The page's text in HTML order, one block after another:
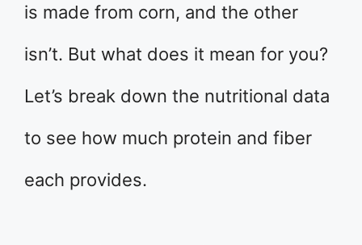
is made from corn, and the other
isn’t. But what does it mean for you?
Let’s break down the nutritional data
to see how much protein and fiber
each provides.